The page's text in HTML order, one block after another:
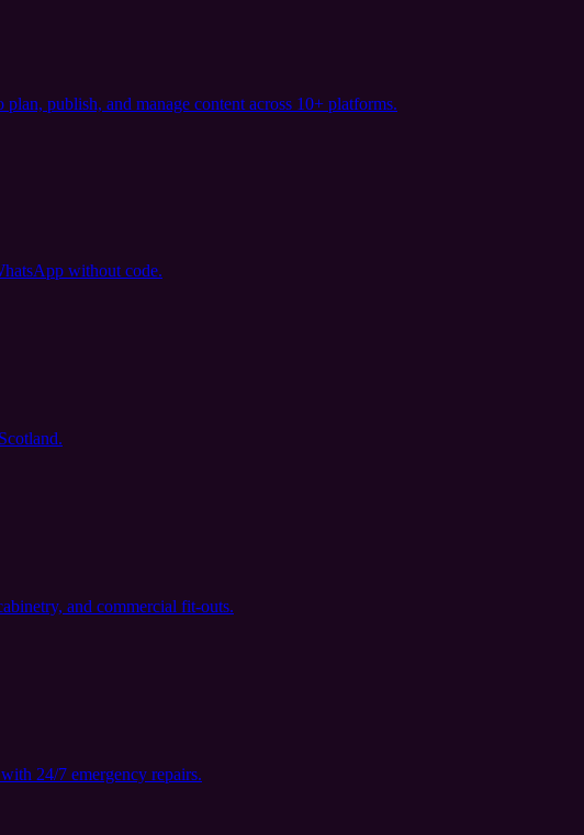
publish, and manage content across 10+ platforms.
without code.
and commercial fit-outs.
24/7 emergency repairs.